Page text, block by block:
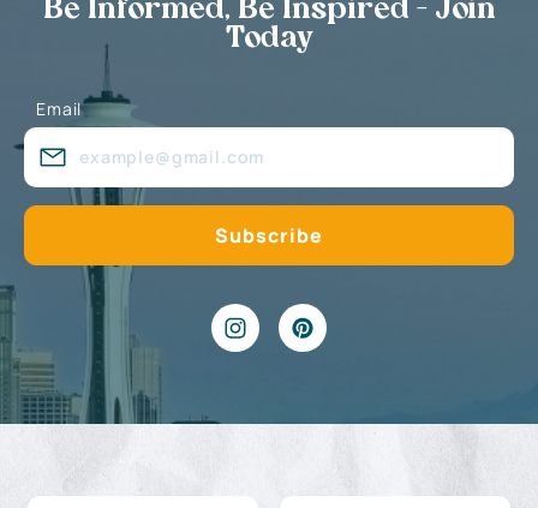
Be Informed, Be Inspired - Join
Today
Email